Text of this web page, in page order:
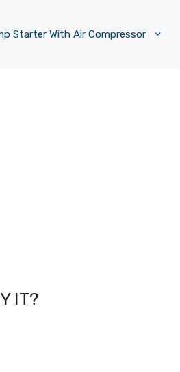
Starter With Air Compressor
IT?